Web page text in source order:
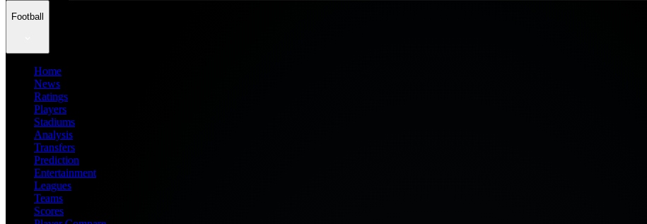
Football
Home
News
Ratings
Players
Stadiums
Analysis
Transfers
Prediction
Entertainment
Leagues
Teams
Scores